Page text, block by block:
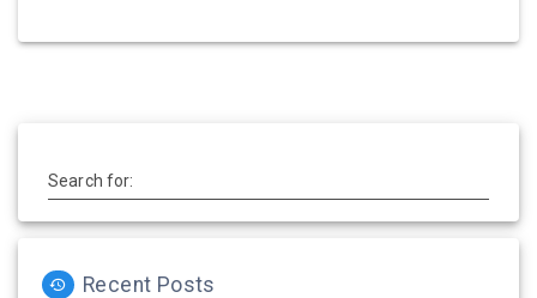
Search for:
Recent Posts